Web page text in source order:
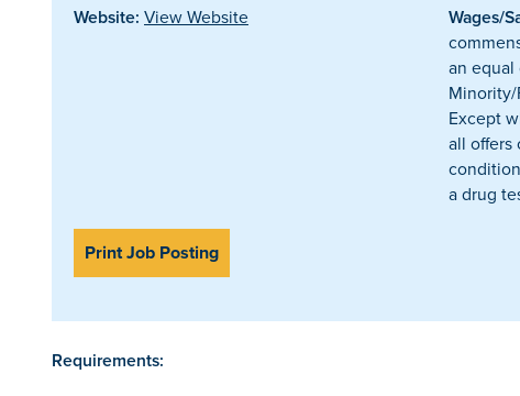
Website: View Website Wages/
an
Except
all offers
a drug
Print Job Posting
Requirements: